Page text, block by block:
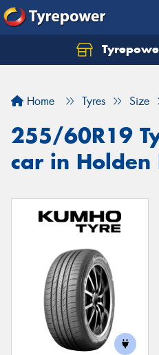
Home Tyres Size
255/60R19
car in Holden
Let us know what you
Your